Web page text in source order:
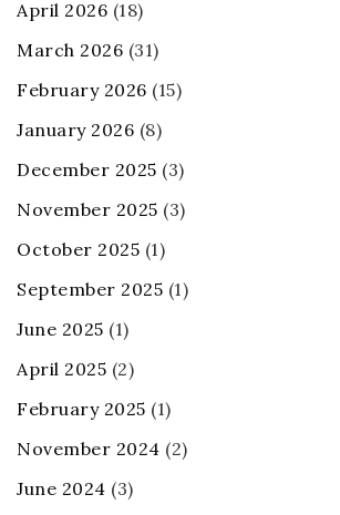
April 2026 (18)
March 2026 (31)
February 2026 (15)
January 2026 (8)
December 2025 (3)
November 2025 (3)
October 2025 (1)
September 2025 (1)
June 2025 (1)
April 2025 (2)
February 2025 (1)
November 2024 (2)
June 2024 (3)